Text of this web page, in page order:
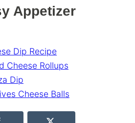
Appetizer
Dip Recipe
Cheese Rollups
Dip
Cheese Balls